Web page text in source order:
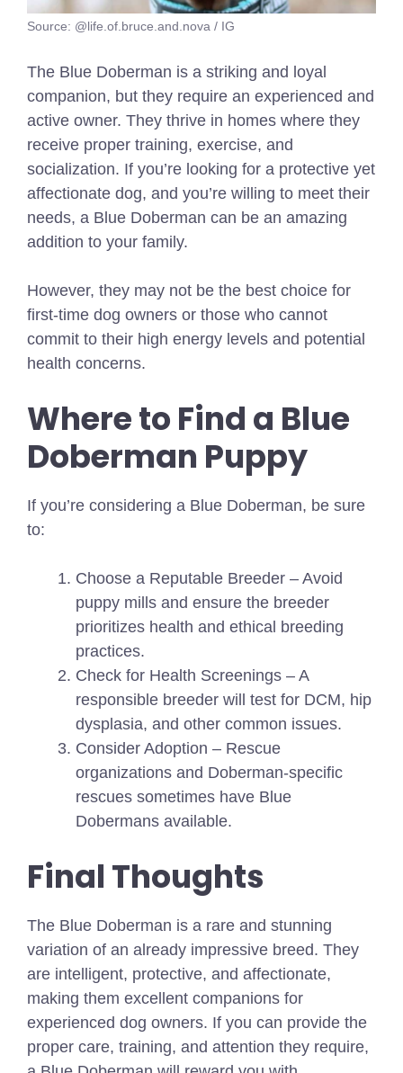
Source: @life.of.bruce.and.nova / IG
The Blue Doberman is a striking and loyal
companion, but they require an experienced and
active owner. They thrive in homes where they
receive proper training, exercise, and
socialization. If you’re looking for a protective yet
affectionate dog, and you’re willing to meet their
needs, a Blue Doberman can be an amazing
addition to your family.
However, they may not be the best choice for
first-time dog owners or those who cannot
commit to their high energy levels and potential
health concerns.
Where to Find a Blue
Doberman Puppy
If you’re considering a Blue Doberman, be sure
to:
Choose a Reputable Breeder – Avoid
puppy mills and ensure the breeder
prioritizes health and ethical breeding
practices.
Check for Health Screenings – A
responsible breeder will test for DCM, hip
dysplasia, and other common issues.
Consider Adoption – Rescue
organizations and Doberman-specific
rescues sometimes have Blue
Dobermans available.
Final Thoughts
The Blue Doberman is a rare and stunning
variation of an already impressive breed. They
are intelligent, protective, and affectionate,
making them excellent companions for
experienced dog owners. If you can provide the
proper care, training, and attention they require,